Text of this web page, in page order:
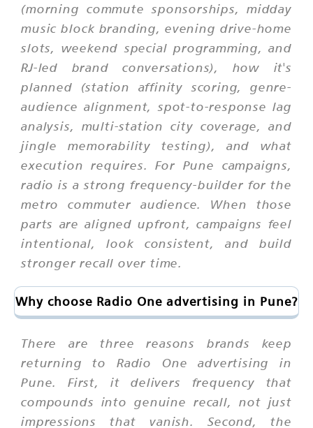
(morning commute sponsorships, midday
music block branding, evening drive-home
slots, weekend special programming, and
RJ-led brand conversations), how it's
planned (station affinity scoring, genre-
audience alignment, spot-to-response lag
analysis, multi-station city coverage, and
jingle memorability testing), and what
execution requires. For Pune campaigns,
radio is a strong frequency-builder for the
metro commuter audience. When those
parts are aligned upfront, campaigns feel
intentional, look consistent, and build
stronger recall over time.
Why choose Radio One advertising in Pune?
There are three reasons brands keep
returning to Radio One advertising in
Pune. First, it delivers frequency that
compounds into genuine recall, not just
impressions that vanish. Second, the